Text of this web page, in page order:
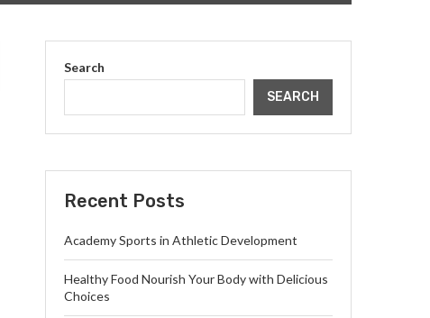
Search
SEARCH
Recent Posts
Academy Sports in Athletic Development
Healthy Food Nourish Your Body with Delicious
Choices